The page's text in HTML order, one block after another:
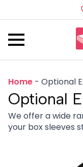
Home - Optional
Optional
We offer a wide
your box sleeves